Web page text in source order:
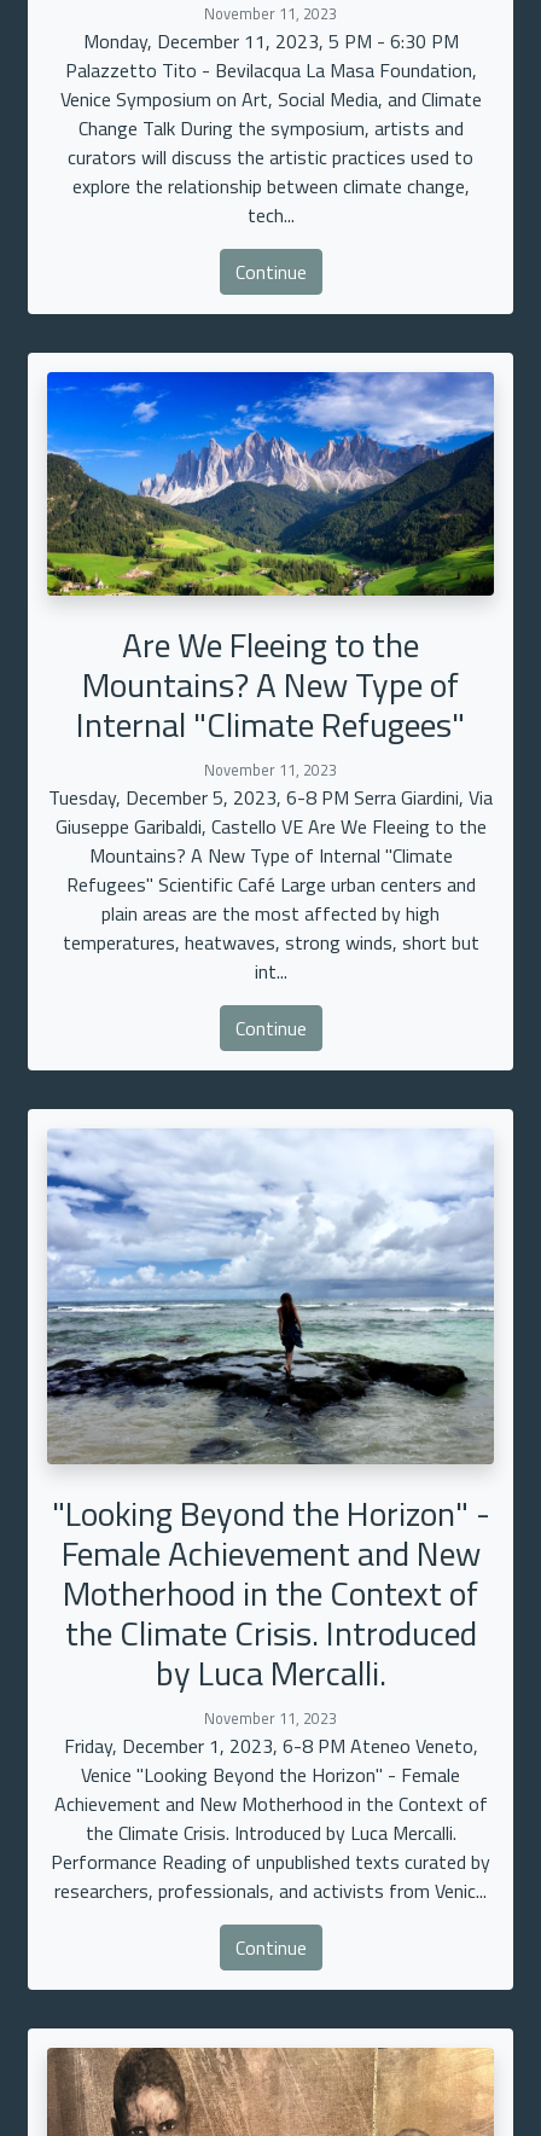
November 11, 2023
Monday, December 11, 2023, 5 PM - 6:30 PM
Palazzetto Tito - Bevilacqua La Masa Foundation,
Venice Symposium on Art, Social Media, and Climate
Change Talk During the symposium, artists and
curators will discuss the artistic practices used to
explore the relationship between climate change,
tech...
Continue
Are We Fleeing to the
Mountains? A New Type of
Internal "Climate Refugees"
November 11, 2023
Tuesday, December 5, 2023, 6-8 PM Serra Giardini, Via
Giuseppe Garibaldi, Castello VE Are We Fleeing to the
Mountains? A New Type of Internal "Climate
Refugees" Scientific Café Large urban centers and
plain areas are the most affected by high
temperatures, heatwaves, strong winds, short but
int...
Continue
"Looking Beyond the Horizon" -
Female Achievement and New
Motherhood in the Context of
the Climate Crisis. Introduced
by Luca Mercalli.
November 11, 2023
Friday, December 1, 2023, 6-8 PM Ateneo Veneto,
Venice "Looking Beyond the Horizon" - Female
Achievement and New Motherhood in the Context of
the Climate Crisis. Introduced by Luca Mercalli.
Performance Reading of unpublished texts curated by
researchers, professionals, and activists from Venic...
Continue